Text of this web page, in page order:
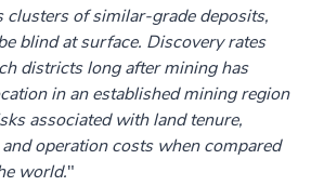
clusters of similar-grade deposits,
blind at surface. Discovery rates
districts long after mining has
in an established mining region
associated with land tenure,
operation costs when compared
world."